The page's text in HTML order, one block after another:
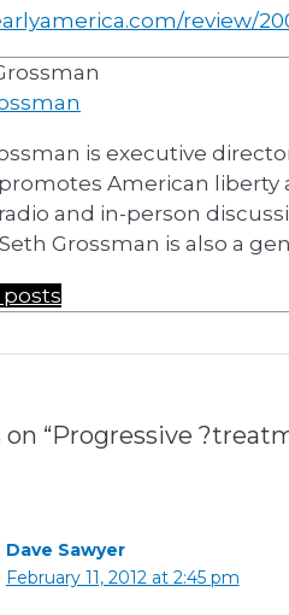
review/
is executive
promotes American
and in-person
Grossman is also a
posts
“Progressive
Dave Sawyer
February 11, 2012 at 2:45 pm